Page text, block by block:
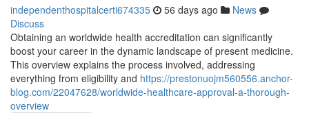
independenthospitalcerti674335 56 days ago
News
Discuss
Obtaining an worldwide health accreditation can significantly
boost your career in the dynamic landscape of present medicine.
This overview explains the process involved, addressing
everything from eligibility and https://prestonuojm560556.anchor-
blog.com/22047628/worldwide-healthcare-approval-a-thorough-
overview